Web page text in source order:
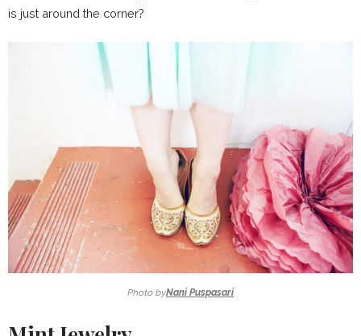
is just around the corner?
Photo byNani Puspasari